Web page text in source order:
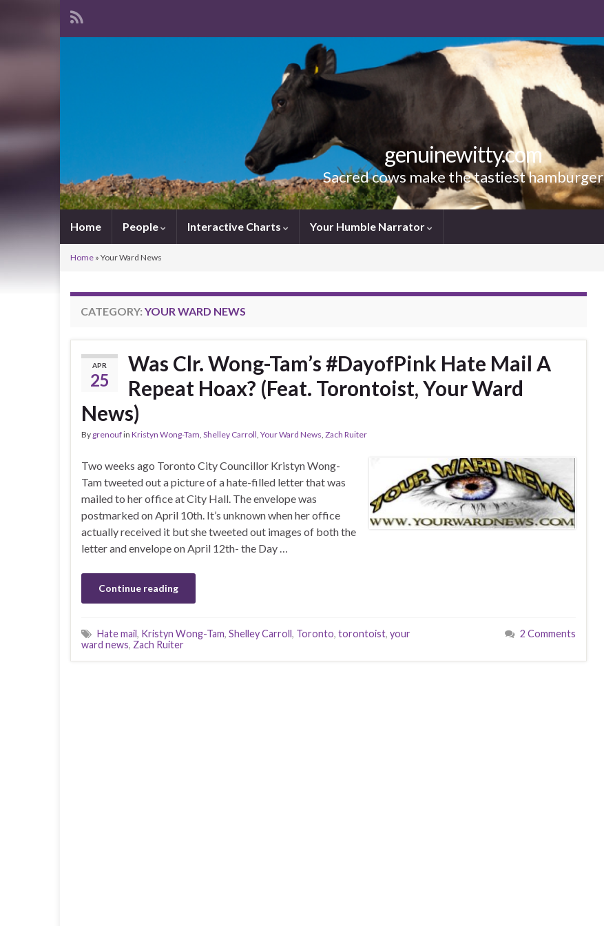
genuinewitty.com
Sacred cows make the tastiest hamburger
Home People Interactive Charts Your Humble Narrator
Home » Your Ward News
CATEGORY: YOUR WARD NEWS
APR
25
Was Clr. Wong-Tam’s #DayofPink Hate Mail A
Repeat Hoax? (Feat. Torontoist, Your Ward
News)
By grenoufin Kristyn Wong-Tam, Shelley Carroll, Your Ward News, Zach Ruiter
Two weeks ago Toronto City Councillor Kristyn Wong-
Tam tweeted out a picture of a hate-filled letter that was
mailed to her office at City Hall. The envelope was
postmarked on April 10th. It’s unknown when her office
actually received it but she tweeted out images of both the
letter and envelope on April 12th- the Day …
Continue reading
Hate mail, Kristyn Wong-Tam, Shelley Carroll, Toronto, torontoist, your
ward news, Zach Ruiter
2 Comments